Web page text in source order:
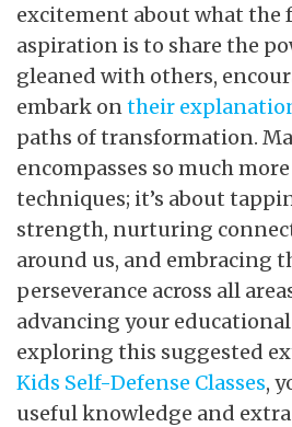
excitement about what the
aspiration is to share the
gleaned with others,
embark ontheir
paths of transformation.
encompasses so much
techniques; it’s about
strength, nurturing
around us, and embracing
perseverance across all
advancing your
exploring this suggested
Kids Self-Defense Classes,
useful knowledge and